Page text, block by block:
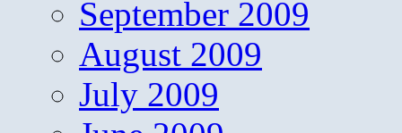
September 2009
August 2009
July 2009